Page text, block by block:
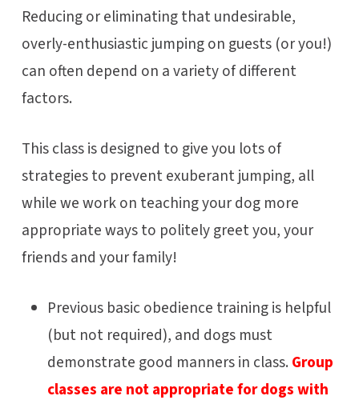
Reducing or eliminating that undesirable,
overly-enthusiastic jumping on guests (or you!)
can often depend on a variety of different
factors.
This class is designed to give you lots of
strategies to prevent exuberant jumping, all
while we work on teaching your dog more
appropriate ways to politely greet you, your
friends and your family!
Previous basic obedience training is helpful
(but not required), and dogs must
demonstrate good manners in class. Group
classes are not appropriate for dogs with